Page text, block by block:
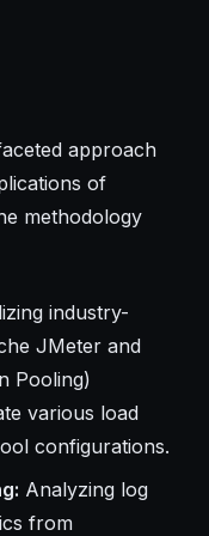
approach
of
methodology
industry-
JMeter and
Pooling)
various load
configurations.
Analyzing log
from